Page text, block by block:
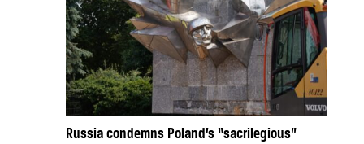
Russia condemns Poland’s “sacrilegious”